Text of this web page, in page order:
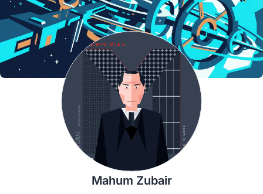
Mahum Zubair